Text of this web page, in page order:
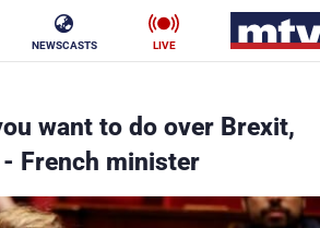
NEWSCASTS LIVE
want to do over Brexit,
French minister
Business